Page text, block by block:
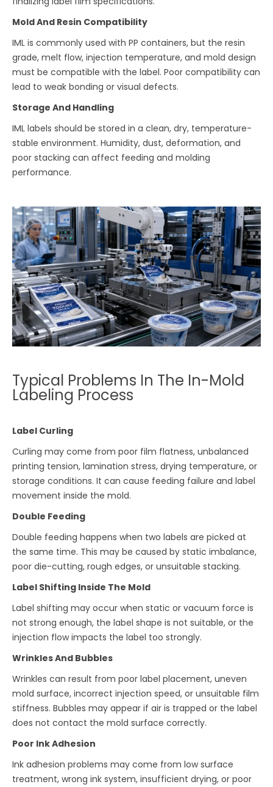
Mold And Resin Compatibility
IML is commonly used with PP containers, but the resin
grade, melt flow, injection temperature, and mold design
must be compatible with the label. Poor compatibility can
lead to weak bonding or visual defects.
Storage And Handling
IML labels should be stored in a clean, dry, temperature-
stable environment. Humidity, dust, deformation, and
poor stacking can affect feeding and molding
performance.
Typical Problems In The In-Mold
Labeling Process
Label Curling
Curling may come from poor film flatness, unbalanced
printing tension, lamination stress, drying temperature, or
storage conditions. It can cause feeding failure and label
movement inside the mold.
Double Feeding
Double feeding happens when two labels are picked at
the same time. This may be caused by static imbalance,
poor die-cutting, rough edges, or unsuitable stacking.
Label Shifting Inside The Mold
Label shifting may occur when static or vacuum force is
not strong enough, the label shape is not suitable, or the
injection flow impacts the label too strongly.
Wrinkles And Bubbles
Wrinkles can result from poor label placement, uneven
mold surface, incorrect injection speed, or unsuitable film
stiffness. Bubbles may appear if air is trapped or the label
does not contact the mold surface correctly.
Poor Ink Adhesion
Ink adhesion problems may come from low surface
treatment, wrong ink system, insufficient drying, or poor